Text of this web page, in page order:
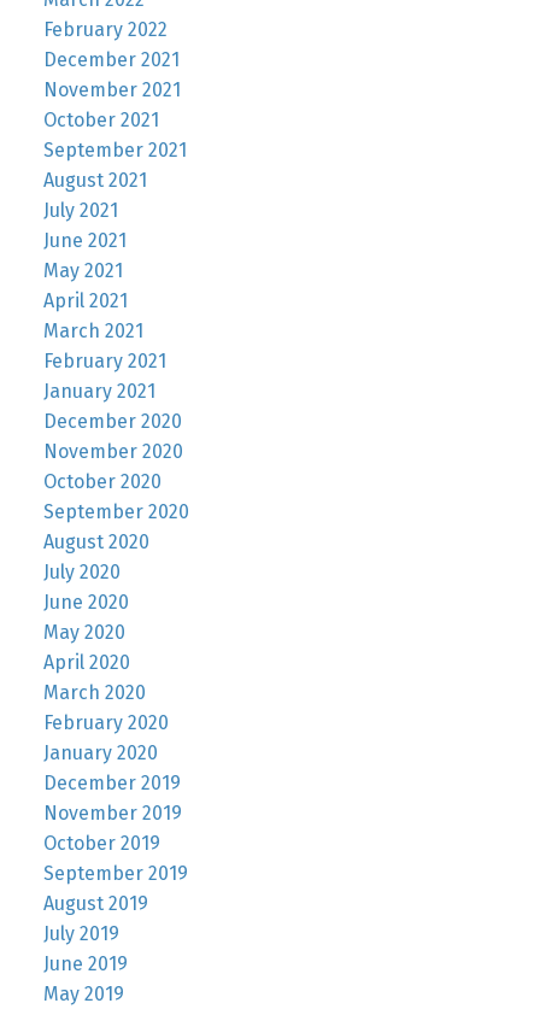
February 2022
December 2021
November 2021
October 2021
September 2021
August 2021
July 2021
June 2021
May 2021
April 2021
March 2021
February 2021
January 2021
December 2020
November 2020
October 2020
September 2020
August 2020
July 2020
June 2020
May 2020
April 2020
March 2020
February 2020
January 2020
December 2019
November 2019
October 2019
September 2019
August 2019
July 2019
June 2019
May 2019